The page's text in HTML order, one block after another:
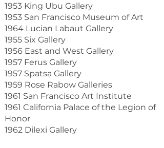
1953 King Ubu Gallery
1953 San Francisco Museum of Art
1964 Lucian Labaut Gallery
1955 Six Gallery
1956 East and West Gallery
1957 Ferus Gallery
1957 Spatsa Gallery
1959 Rose Rabow Galleries
1961 San Francisco Art Institute
1961 California Palace of the Legion of
Honor
1962 Dilexi Gallery